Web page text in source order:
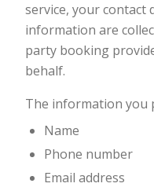
service, your contact
information are
party booking
behalf.
The information you
Name
Phone number
Email address